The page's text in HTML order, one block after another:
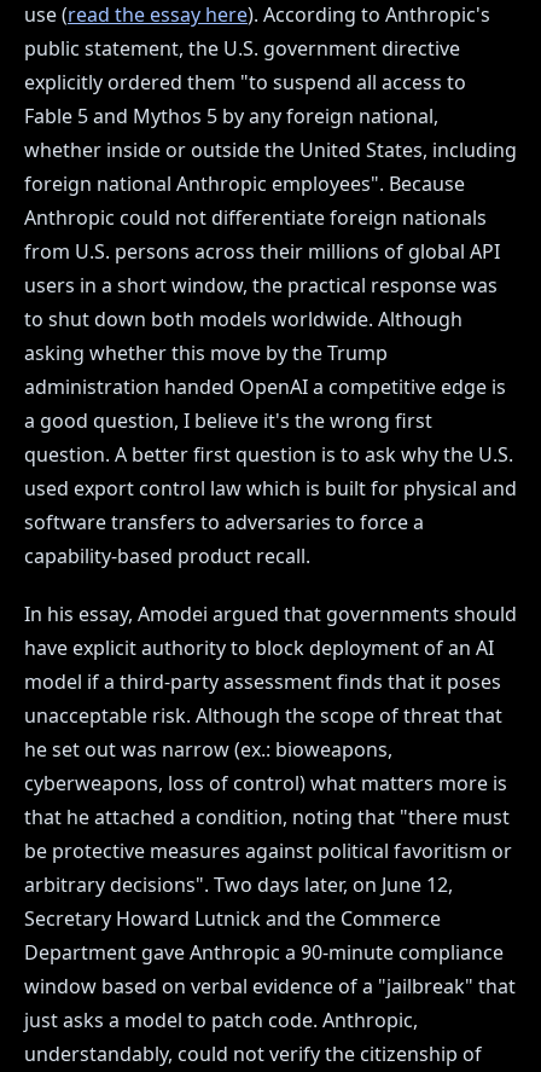
use (read the essay here). According to Anthropic's
public statement, the U.S. government directive
explicitly ordered them "to suspend all access to
Fable 5 and Mythos 5 by any foreign national,
whether inside or outside the United States, including
foreign national Anthropic employees". Because
Anthropic could not differentiate foreign nationals
from U.S. persons across their millions of global API
users in a short window, the practical response was
to shut down both models worldwide. Although
asking whether this move by the Trump
administration handed OpenAI a competitive edge is
a good question, I believe it's the wrong first
question. A better first question is to ask why the U.S.
used export control law which is built for physical and
software transfers to adversaries to force a
capability-based product recall.
In his essay, Amodei argued that governments should
have explicit authority to block deployment of an AI
model if a third-party assessment finds that it poses
unacceptable risk. Although the scope of threat that
he set out was narrow (ex.: bioweapons,
cyberweapons, loss of control) what matters more is
that he attached a condition, noting that "there must
be protective measures against political favoritism or
arbitrary decisions". Two days later, on June 12,
Secretary Howard Lutnick and the Commerce
Department gave Anthropic a 90-minute compliance
window based on verbal evidence of a "jailbreak" that
just asks a model to patch code. Anthropic,
understandably, could not verify the citizenship of